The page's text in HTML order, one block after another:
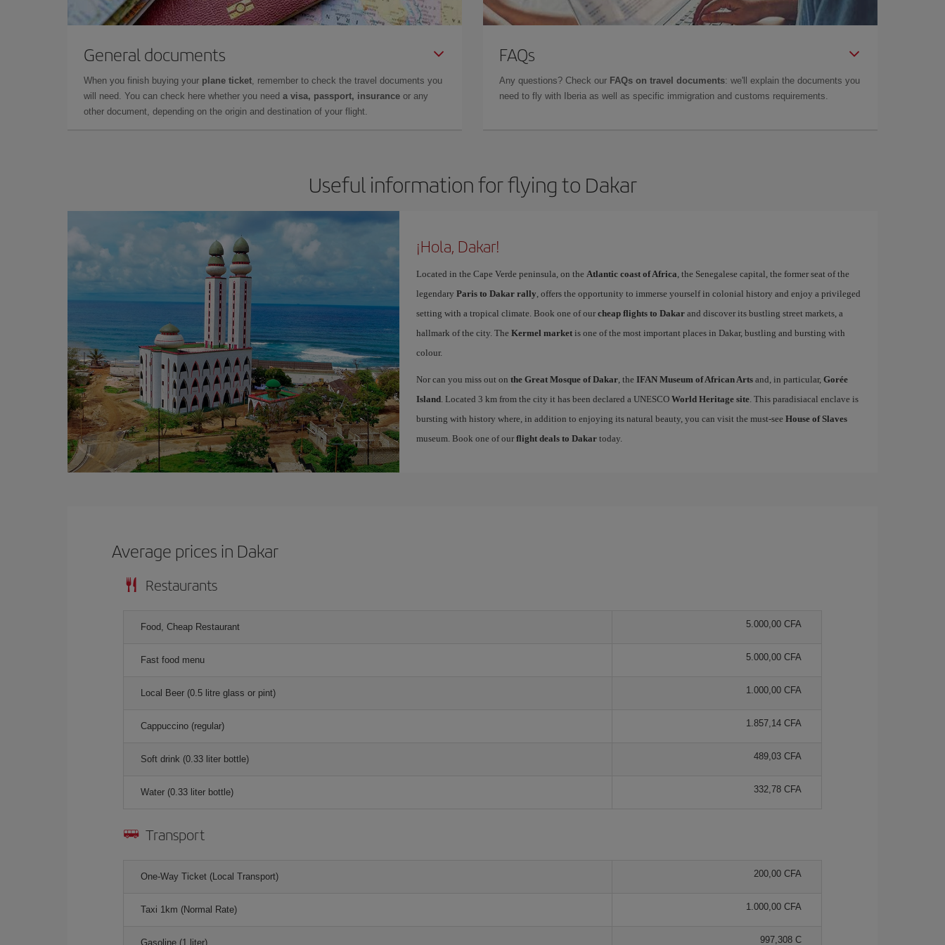
General documents
When you finish buying your plane ticket, remember to check the travel documents you
will need. You can check here whether you need a visa, passport, insurance or any
other document, depending on the origin and destination of your flight.
FAQs
Any questions? Check our FAQs on travel documents: we'll explain the documents you
need to fly with Iberia as well as specific immigration and customs requirements.
Useful information for flying to Dakar
¡Hola, Dakar!
Located in the Cape Verde peninsula, on the Atlantic coast of Africa, the Senegalese capital, the former seat of the
legendary Paris to Dakar rally, offers the opportunity to immerse yourself in colonial history and enjoy a privileged
setting with a tropical climate. Book one of our cheap flights to Dakarand discover its bustling street markets, a
hallmark of the city. The Kermel marketis one of the most important places in Dakar, bustling and bursting with
colour.
Nor can you miss out on the Great Mosque of Dakar, the IFAN Museum of African Artsand, in particular, Gorée
Island. Located 3 km from the city it has been declared a UNESCO World Heritage site. This paradisiacal enclave is
bursting with history where, in addition to enjoying its natural beauty, you can visit the must-see House of Slaves
museum. Book one of our flight deals to Dakartoday.
Average prices in Dakar
Restaurants
Food, Cheap Restaurant 5.000,00 CFA
Fast food menu 5.000,00 CFA
Local Beer (0.5 litre glass or pint) 1.000,00 CFA
Cappuccino (regular) 1.857,14 CFA
Soft drink (0.33 liter bottle) 489,03 CFA
Water (0.33 liter bottle) 332,78 CFA
Transport
One-Way Ticket (Local Transport) 200,00 CFA
Taxi 1km (Normal Rate) 1.000,00 CFA
Gasoline (1 liter) 997,308 C